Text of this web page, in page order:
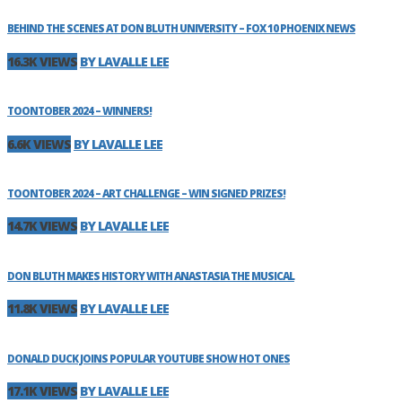
BEHIND THE SCENES AT DON BLUTH UNIVERSITY – FOX 10 PHOENIX NEWS
16.3K VIEWS BY LAVALLE LEE
TOONTOBER 2024 – WINNERS!
6.6K VIEWS BY LAVALLE LEE
TOONTOBER 2024 – ART CHALLENGE – WIN SIGNED PRIZES!
14.7K VIEWS BY LAVALLE LEE
DON BLUTH MAKES HISTORY WITH ANASTASIA THE MUSICAL
11.8K VIEWS BY LAVALLE LEE
DONALD DUCK JOINS POPULAR YOUTUBE SHOW HOT ONES
17.1K VIEWS BY LAVALLE LEE